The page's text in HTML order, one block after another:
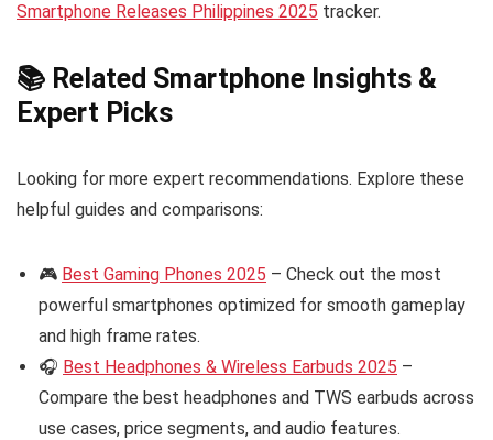
Smartphone Releases Philippines 2025 tracker.
📚 Related Smartphone Insights &
Expert Picks
Looking for more expert recommendations. Explore these
helpful guides and comparisons:
🎮 Best Gaming Phones 2025 – Check out the most
powerful smartphones optimized for smooth gameplay
and high frame rates.
🎧 Best Headphones & Wireless Earbuds 2025 –
Compare the best headphones and TWS earbuds across
use cases, price segments, and audio features.